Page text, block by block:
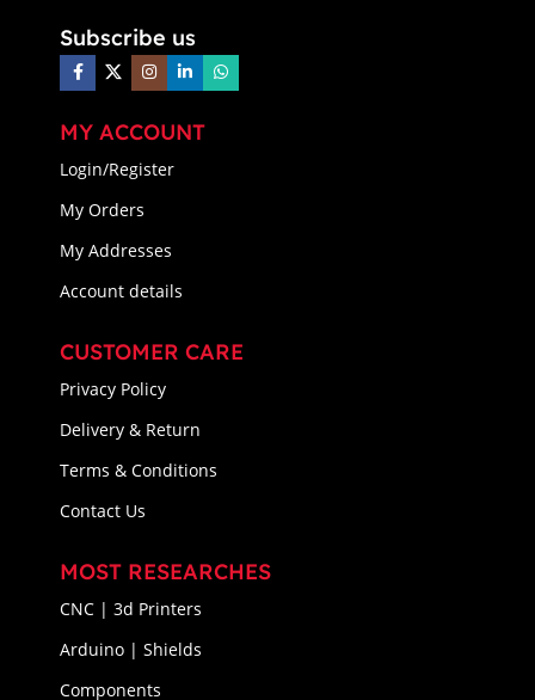
Subscribe us
MY ACCOUNT
Login/Register
My Orders
My Addresses
Account details
CUSTOMER CARE
Privacy Policy
Delivery & Return
Terms & Conditions
Contact Us
MOST RESEARCHES
CNC | 3d Printers
Arduino | Shields
Components